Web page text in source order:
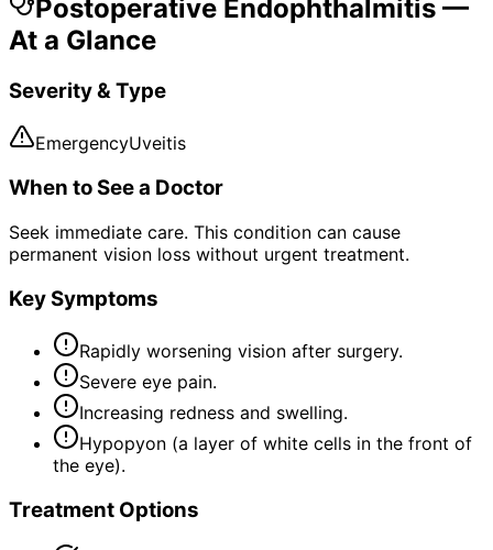
Postoperative Endophthalmitis —
At a Glance
Severity & Type
EmergencyUveitis
When to See a Doctor
Seek immediate care. This condition can cause
permanent vision loss without urgent treatment.
Key Symptoms
Rapidly worsening vision after surgery.
Severe eye pain.
Increasing redness and swelling.
Hypopyon (a layer of white cells in the front of
the eye).
Treatment Options